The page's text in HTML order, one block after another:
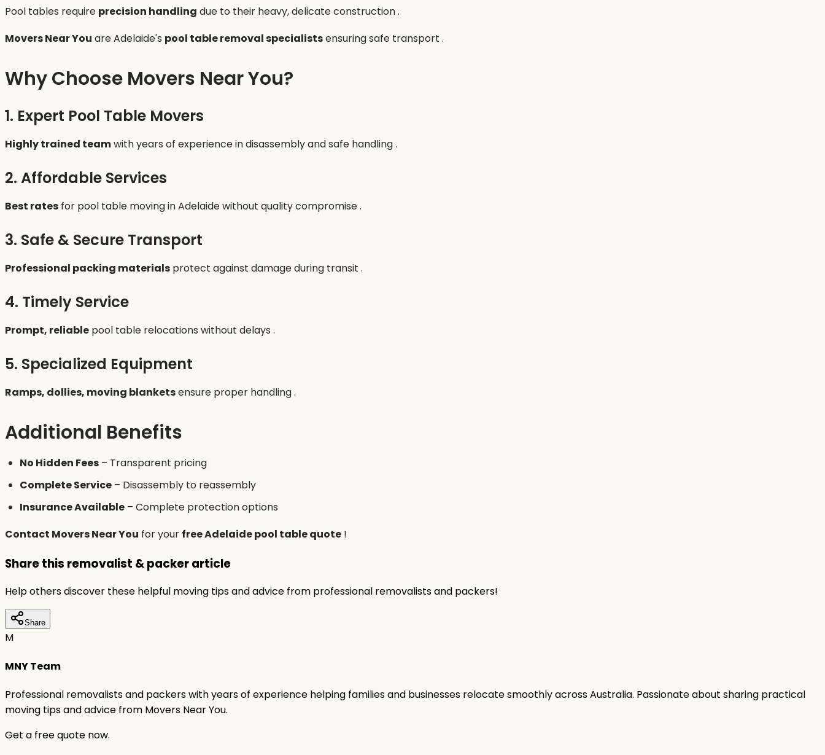
Pool tables require precision handling due to their heavy, delicate construction .
Movers Near You are Adelaide's pool table removal specialistsensuring safe transport .
Why Choose Movers Near You?
1. Expert Pool Table Movers
Highly trained teamwith years of experience in disassembly and safe handling .
2. Affordable Services
Best rates for pool table moving in Adelaide without quality compromise .
3. Safe & Secure Transport
Professional packing materials protect against damage during transit .
4. Timely Service
Prompt, reliable pool table relocations without delays .
5. Specialized Equipment
Ramps, dollies, moving blanketsensure proper handling .
Additional Benefits
No Hidden Fees – Transparent pricing
Complete Service – Disassembly to reassembly
Insurance Available – Complete protection options
Contact Movers Near You for your free Adelaide pool table quote !
Share this removalist & packer article
Help others discover these helpful moving tips and advice from professional removalists and packers!
Share
M
MNY Team
Professional removalists and packers with years of experience helping families and businesses relocate smoothly across Australia. Passionate about sharing practical
moving tips and advice from Movers Near You.
Get a free quote now.